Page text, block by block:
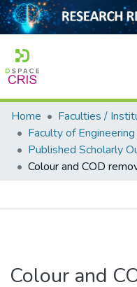
Home
Collection
Output
Home
Faculties /
Published Scholarly
Colour and